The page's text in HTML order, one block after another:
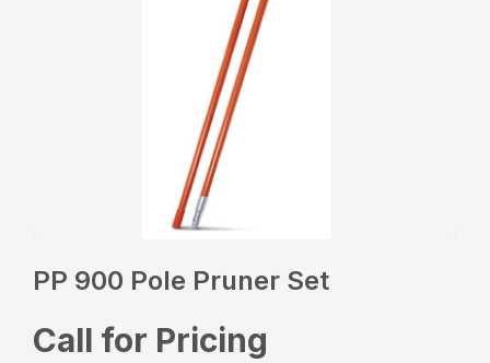
PP 900 Pole Pruner Set
Call for Pricing